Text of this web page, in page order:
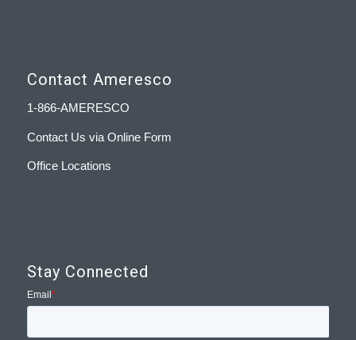
Contact Ameresco
1-866-AMERESCO
Contact Us via Online Form
Office Locations
Stay Connected